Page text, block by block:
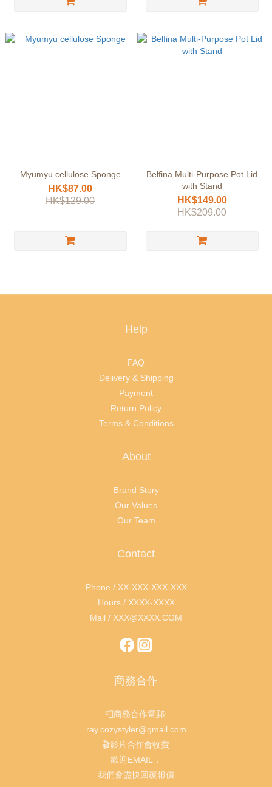
Myumyu cellulose Sponge
HK$87.00
HK$129.00
Belfina Multi-Purpose Pot Lid
with Stand
HK$149.00
HK$209.00
Help
FAQ
Delivery & Shipping
Payment
Return Policy
Terms & Conditions
About
Brand Story
Our Values
Our Team
Contact
Phone / XX-XXX-XXX-XXX
Hours / XXXX-XXXX
Mail / XXX@XXXX.COM
商務合作
📮商務合作電郵:
ray.cozystyler@gmail.com
🎬影片合作會收費
歡迎EMAIL，
我們會盡快回覆報價